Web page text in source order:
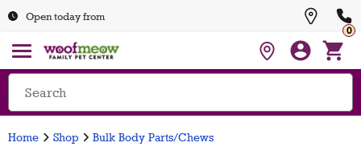
Open today from
0
Home Shop Bulk Body Parts/Chews